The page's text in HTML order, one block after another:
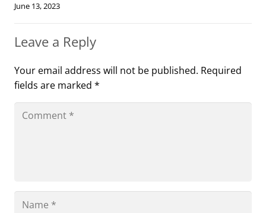
June 13, 2023
Leave a Reply
Your email address will not be published. Required
fields are marked *